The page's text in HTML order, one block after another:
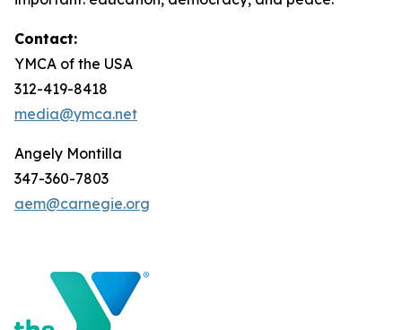
Contact:
YMCA of the USA
312-419-8418
media@ymca.net
Angely Montilla
347-360-7803
aem@carnegie.org